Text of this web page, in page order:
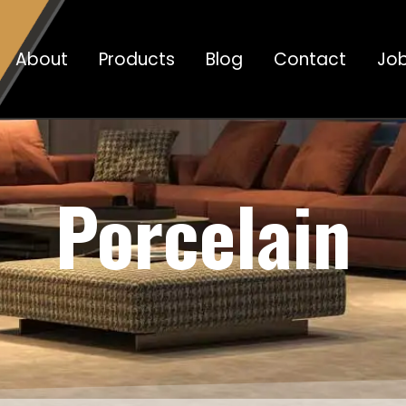
About Products Blog Contact
Porcelain